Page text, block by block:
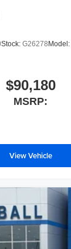
Stock: G26278 Model:
$90,180
MSRP:
View Vehicle